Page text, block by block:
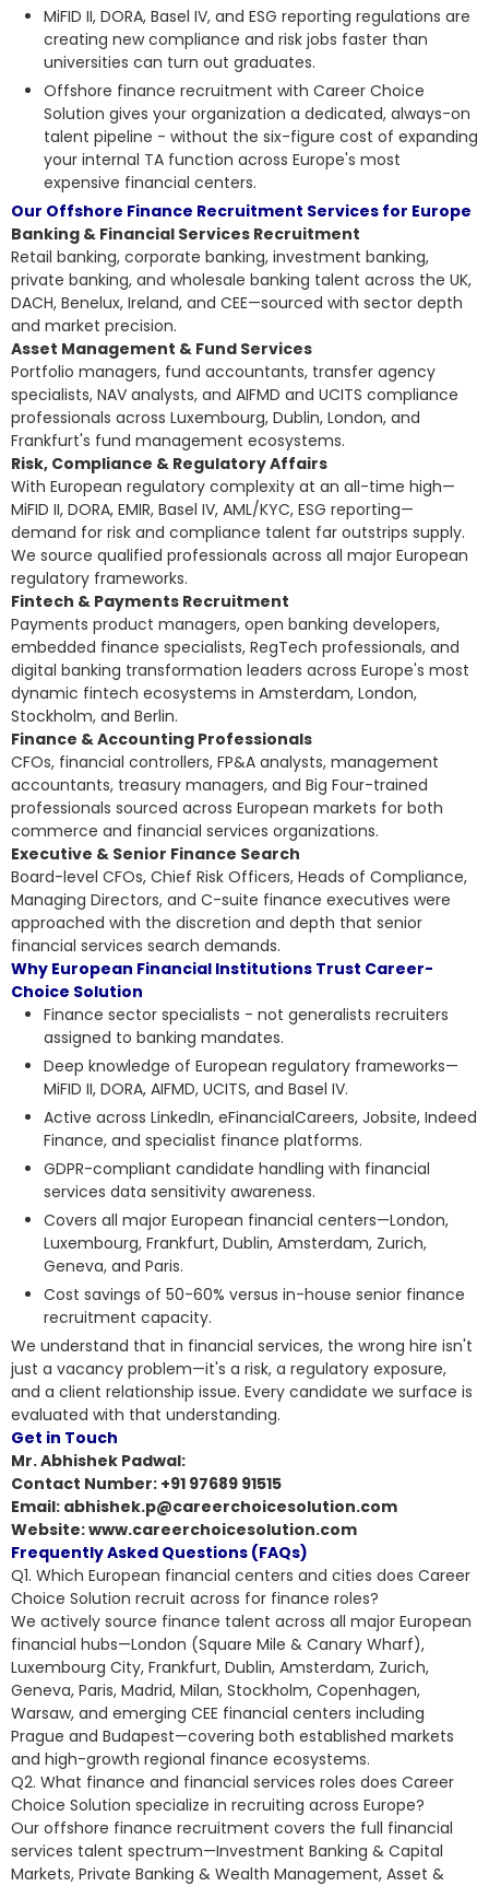
MiFID II, DORA, Basel IV, and ESG reporting regulations are
creating new compliance and risk jobs faster than
universities can turn out graduates.
Offshore finance recruitment with Career Choice
Solution gives your organization a dedicated, always-on
talent pipeline - without the six-figure cost of expanding
your internal TA function across Europe's most
expensive financial centers.
Our Offshore Finance Recruitment Services for Europe
Banking & Financial Services Recruitment
Retail banking, corporate banking, investment banking,
private banking, and wholesale banking talent across the UK,
DACH, Benelux, Ireland, and CEE—sourced with sector depth
and market precision.
Asset Management & Fund Services
Portfolio managers, fund accountants, transfer agency
specialists, NAV analysts, and AIFMD and UCITS compliance
professionals across Luxembourg, Dublin, London, and
Frankfurt's fund management ecosystems.
Risk, Compliance & Regulatory Affairs
With European regulatory complexity at an all-time high—
MiFID II, DORA, EMIR, Basel IV, AML/KYC, ESG reporting—
demand for risk and compliance talent far outstrips supply.
We source qualified professionals across all major European
regulatory frameworks.
Fintech & Payments Recruitment
Payments product managers, open banking developers,
embedded finance specialists, RegTech professionals, and
digital banking transformation leaders across Europe's most
dynamic fintech ecosystems in Amsterdam, London,
Stockholm, and Berlin.
Finance & Accounting Professionals
CFOs, financial controllers, FP&A analysts, management
accountants, treasury managers, and Big Four-trained
professionals sourced across European markets for both
commerce and financial services organizations.
Executive & Senior Finance Search
Board-level CFOs, Chief Risk Officers, Heads of Compliance,
Managing Directors, and C-suite finance executives were
approached with the discretion and depth that senior
financial services search demands.
Why European Financial Institutions Trust Career-
Choice Solution
Finance sector specialists - not generalists recruiters
assigned to banking mandates.
Deep knowledge of European regulatory frameworks—
MiFID II, DORA, AIFMD, UCITS, and Basel IV.
Active across LinkedIn, eFinancialCareers, Jobsite, Indeed
Finance, and specialist finance platforms.
GDPR-compliant candidate handling with financial
services data sensitivity awareness.
Covers all major European financial centers—London,
Luxembourg, Frankfurt, Dublin, Amsterdam, Zurich,
Geneva, and Paris.
Cost savings of 50-60% versus in-house senior finance
recruitment capacity.
We understand that in financial services, the wrong hire isn't
just a vacancy problem—it's a risk, a regulatory exposure,
and a client relationship issue. Every candidate we surface is
evaluated with that understanding.
Get in Touch
Mr. Abhishek Padwal:
Contact Number: +91 97689 91515
Email: abhishek.p@careerchoicesolution.com
Website: www.careerchoicesolution.com
Frequently Asked Questions (FAQs)
Q1. Which European financial centers and cities does Career
Choice Solution recruit across for finance roles?
We actively source finance talent across all major European
financial hubs—London (Square Mile & Canary Wharf),
Luxembourg City, Frankfurt, Dublin, Amsterdam, Zurich,
Geneva, Paris, Madrid, Milan, Stockholm, Copenhagen,
Warsaw, and emerging CEE financial centers including
Prague and Budapest—covering both established markets
and high-growth regional finance ecosystems.
Q2. What finance and financial services roles does Career
Choice Solution specialize in recruiting across Europe?
Our offshore finance recruitment covers the full financial
services talent spectrum—Investment Banking & Capital
Markets, Private Banking & Wealth Management, Asset &